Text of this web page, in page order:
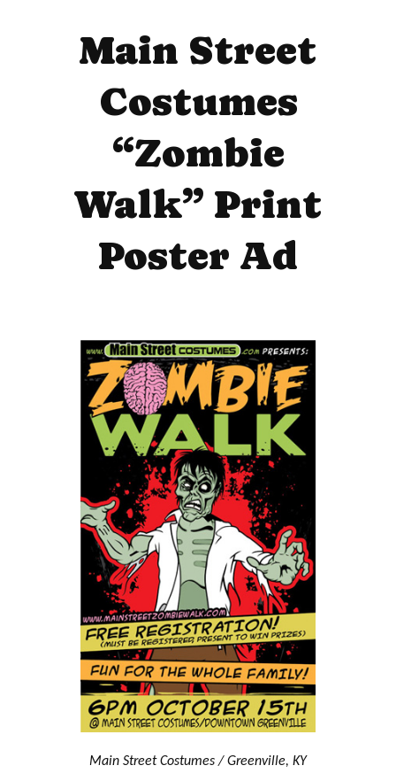
Main Street
Costumes
“Zombie
Walk” Print
Poster Ad
Main Street Costumes / Greenville, KY